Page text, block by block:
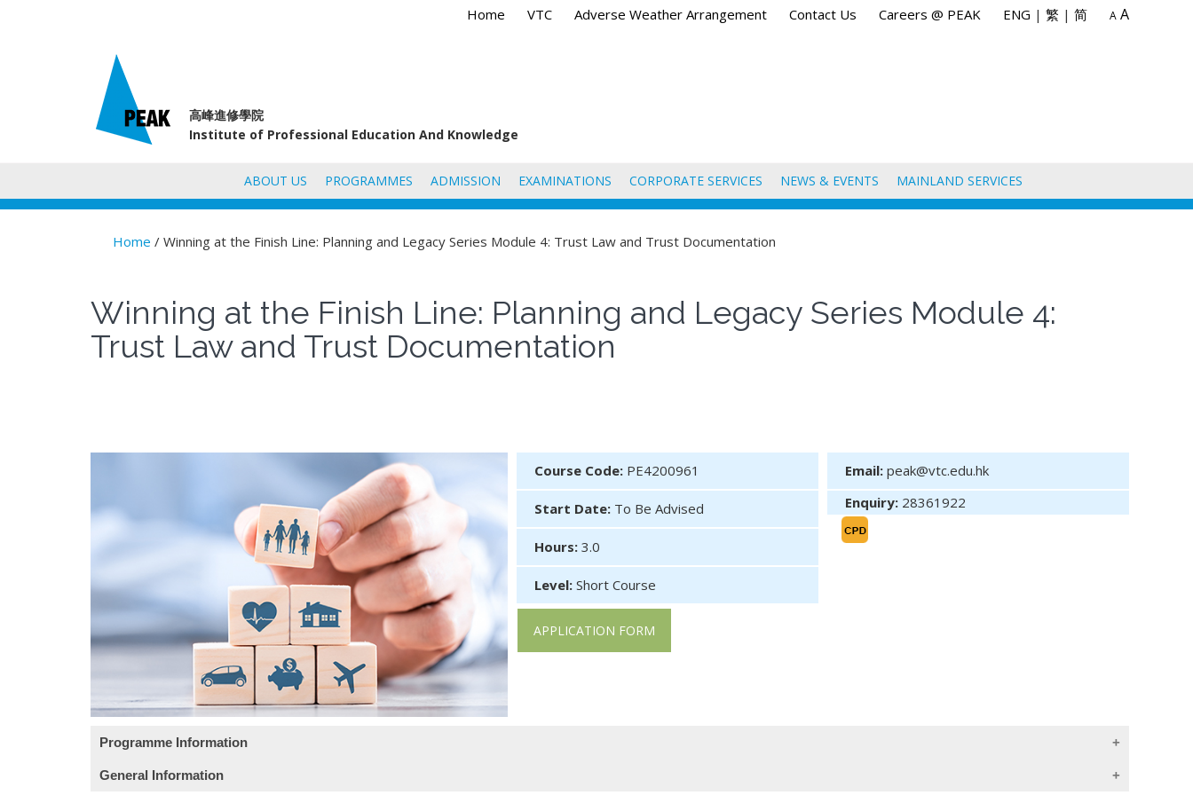
Home VTC Adverse Weather Arrangement Contact Us Careers @ PEAK ENG | 繁 | 简 A A
高峰進修學院
Institute of Professional Education And Knowledge
ABOUT US PROGRAMMES ADMISSION EXAMINATIONS CORPORATE SERVICES NEWS & EVENTS MAINLAND SERVICES
Home / Winning at the Finish Line: Planning and Legacy Series Module 4: Trust Law and Trust Documentation
Winning at the Finish Line: Planning and Legacy Series Module 4:
Trust Law and Trust Documentation
Course Code: PE4200961
Start Date: To Be Advised
Hours: 3.0
Level: Short Course
APPLICATION FORM
Email: peak@vtc.edu.hk
Enquiry: 28361922
Programme Information
General Information